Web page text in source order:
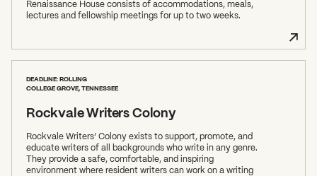
Renaissance House consists of accommodations, meals,
lectures and fellowship meetings for up to two weeks.
DEADLINE: ROLLING
COLLEGE GROVE, TENNESSEE
Rockvale Writers Colony
Rockvale Writers’ Colony exists to support, promote, and
educate writers of all backgrounds who write in any genre.
They provide a safe, comfortable, and inspiring
environment where resident writers can work on a writing